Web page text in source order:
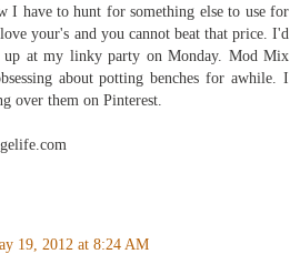
I have to hunt for something else to use for
your's and you cannot beat that price. I'd
at my linky party on Monday. Mod Mix
about potting benches for awhile. I
over them on Pinterest.
19, 2012 at 8:24 AM